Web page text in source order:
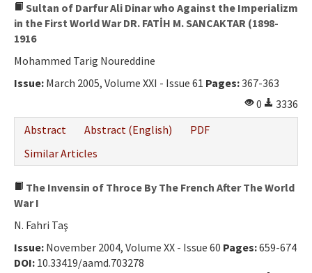
Sultan of Darfur Ali Dinar who Against the Imperializm
in the First World War DR. FATİH M. SANCAKTAR (1898-
1916
Mohammed Tarig Noureddine
Issue: March 2005, Volume XXI - Issue 61 Pages:367-363
0
3336
Abstract
Abstract (English)
PDF
Similar Articles
The Invensin of Throce By The French After The World
War I
N. Fahri Taş
Issue: November 2004, Volume XX - Issue 60 Pages:659-674
DOI: 10.33419/aamd.703278